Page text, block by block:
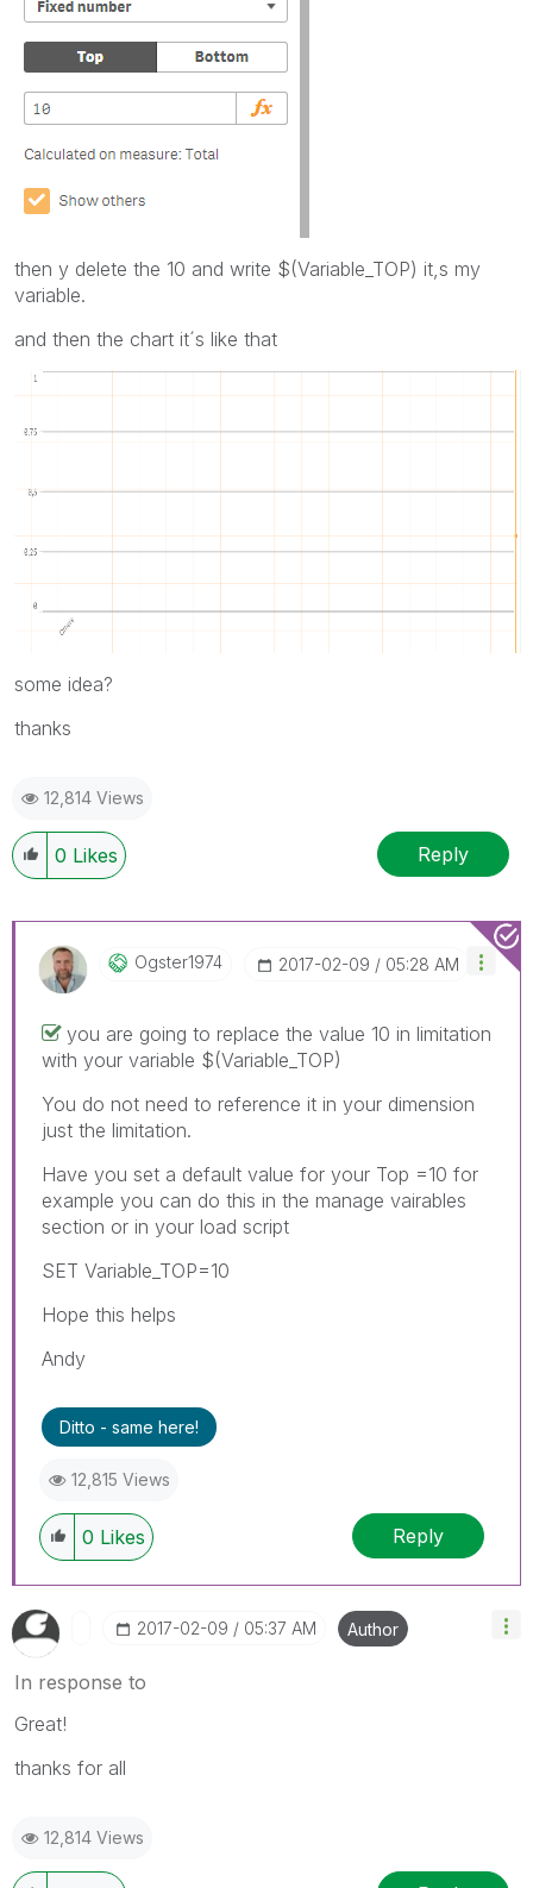
then y delete the 10 and write $(Variable_TOP) it,s my
variable.
and then the chart it´s like that
some idea?
thanks
12,814 Views
0 Likes Reply
Ogster1974 ‎2017-02-09 05:28 AM
you are going to replace the value 10 in limitation
with your variable $(Variable_TOP)
You do not need to reference it in your dimension
just the limitation.
Have you set a default value for your Top =10 for
example you can do this in the manage vairables
section or in your load script
SET Variable_TOP=10
Hope this helps
Andy
Ditto - same here!
12,815 Views
0 Likes Reply
‎2017-02-09 05:37 AM Author
In response to
Great!
thanks for all
12,814 Views